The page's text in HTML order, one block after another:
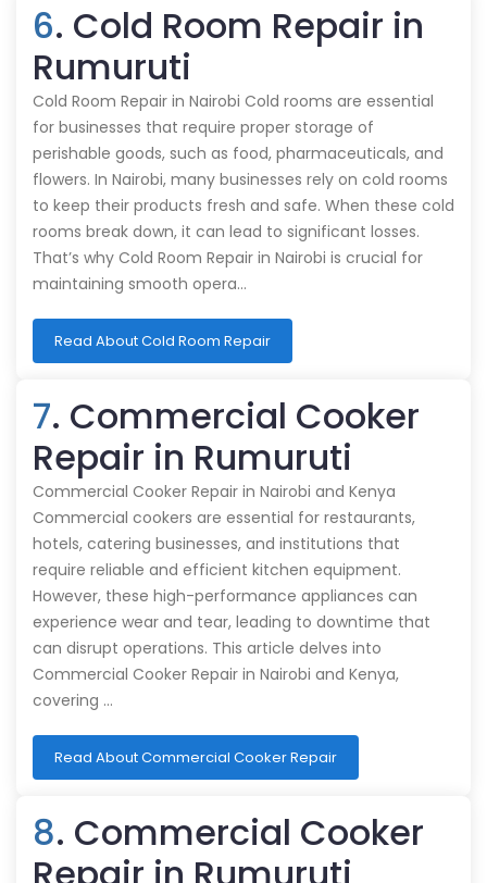
6. Cold Room Repair in
Rumuruti
Cold Room Repair in Nairobi Cold rooms are essential
for businesses that require proper storage of
perishable goods, such as food, pharmaceuticals, and
flowers. In Nairobi, many businesses rely on cold rooms
to keep their products fresh and safe. When these cold
rooms break down, it can lead to significant losses.
That’s why Cold Room Repair in Nairobi is crucial for
maintaining smooth opera…
Read About Cold Room Repair
7. Commercial Cooker
Repair in Rumuruti
Commercial Cooker Repair in Nairobi and Kenya
Commercial cookers are essential for restaurants,
hotels, catering businesses, and institutions that
require reliable and efficient kitchen equipment.
However, these high-performance appliances can
experience wear and tear, leading to downtime that
can disrupt operations. This article delves into
Commercial Cooker Repair in Nairobi and Kenya,
covering …
Read About Commercial Cooker Repair
8. Commercial Cooker